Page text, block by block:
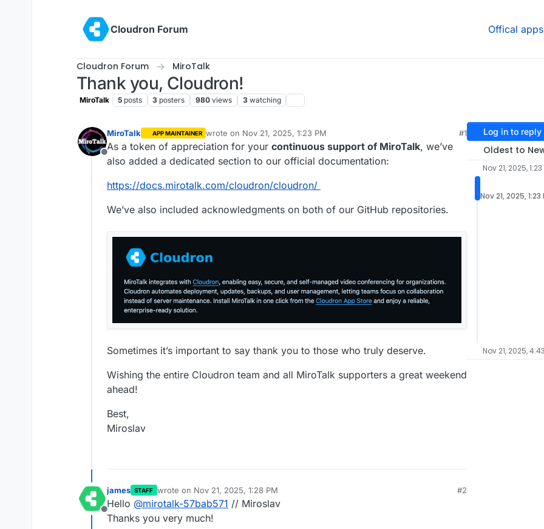
Cloudron Forum
Offical apps
Cloudron Forum MiroTalk
Thank you, Cloudron!
MiroTalk 5 posts 3 posters 980 views 3 watching
Offline
MiroTalk APP MAINTAINER wrote on Nov 21, 2025, 1:23 PM
last edited by
#1
As a token of appreciation for your continuous support of MiroTalk, we’ve
also added a dedicated section to our official documentation:
https://docs.mirotalk.com/cloudron/cloudron/
We’ve also included acknowledgments on both of our GitHub repositories.
Sometimes it’s important to say thank you to those who truly deserve.
Wishing the entire Cloudron team and all MiroTalk supporters a great weekend
ahead!
Best,
Miroslav
Offline
james STAFF wrote on Nov 21, 2025, 1:28 PM
last edited by
#2
Hello @mirotalk-57bab571 // Miroslav
Thanks you very much!
Log in to reply
Oldest to
Nov 21, 2025, 1:23
Nov 21, 2025, 1:23
Nov 21, 2025,